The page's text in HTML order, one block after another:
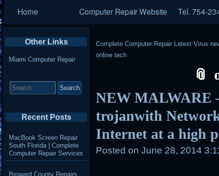
Navigation
Home Computer Repair Website Tel. 754-
Complete Computer Repair Latest Virus
online tech
NEW MALWARE
trojanwith
Internet at a high
Posted on June 28, 2014
Other Links
Miami Computer Repair
for:
Recent Posts
MacBook Screen Repair
South Florida | Complete
Computer Repair Services
Broward County Repairs